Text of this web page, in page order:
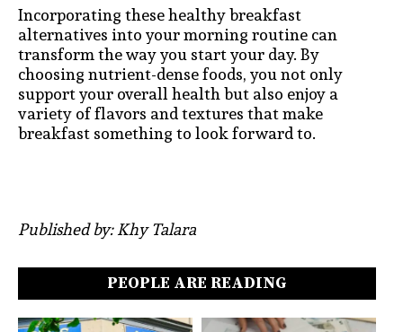
Incorporating these healthy breakfast
alternatives into your morning routine can
transform the way you start your day. By
choosing nutrient-dense foods, you not only
support your overall health but also enjoy a
variety of flavors and textures that make
breakfast something to look forward to.
Published by: Khy Talara
PEOPLE ARE READING